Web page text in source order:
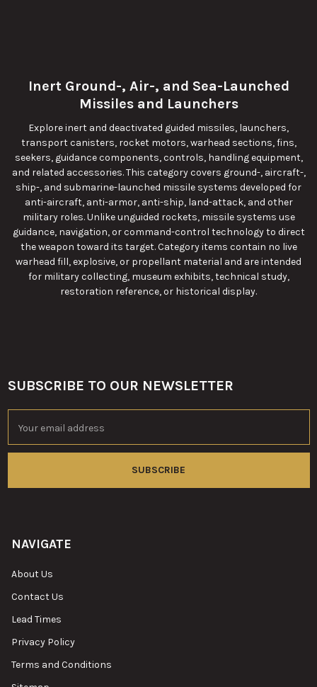
Inert Ground-, Air-, and Sea-Launched
Missiles and Launchers
Explore inert and deactivated guided missiles, launchers,
transport canisters, rocket motors, warhead sections, fins,
seekers, guidance components, controls, handling equipment,
and related accessories. This category covers ground-, aircraft-,
ship-, and submarine-launched missile systems developed for
anti-aircraft, anti-armor, anti-ship, land-attack, and other
military roles. Unlike unguided rockets, missile systems use
guidance, navigation, or command-control technology to direct
the weapon toward its target. Category items contain no live
warhead fill, explosive, or propellant material and are intended
for military collecting, museum exhibits, technical study,
restoration reference, or historical display.
Footer
SUBSCRIBE TO OUR NEWSLETTER
Address
NAVIGATE
About Us
Contact Us
Lead Times
Privacy Policy
Terms and Conditions